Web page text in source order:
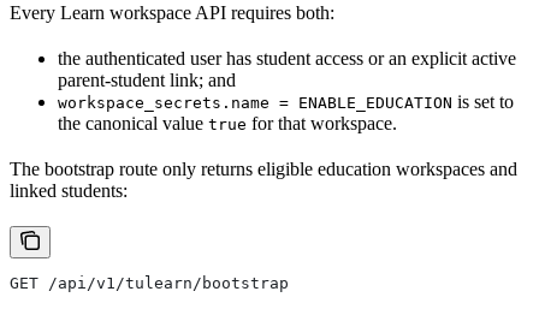
Every Learn workspace API requires both:
the authenticated user has student access or an explicit active
parent-student link; and
workspace_secrets.name = ENABLE_EDUCATION is set to
the canonical value true for that workspace.
The bootstrap route only returns eligible education workspaces and
linked students:
GET /api/v1/tulearn/bootstrap